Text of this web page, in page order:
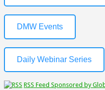
DMW Events
Daily Webinar Series
RSS Feed Sponsored by